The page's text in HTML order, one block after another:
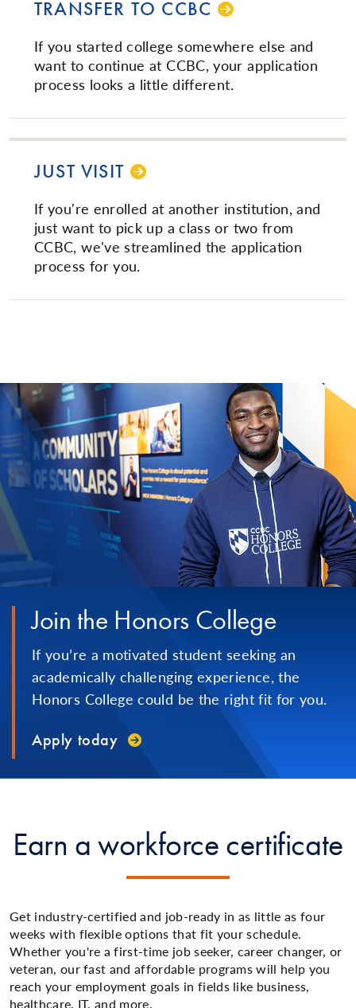
TRANSFER TO CCBC
If you started college somewhere else and
want to continue at CCBC, your application
process looks a little different.
JUST VISIT
If you're enrolled at another institution, and
just want to pick up a class or two from
CCBC, we've streamlined the application
process for you.
Join the Honors College
If you’re a motivated student seeking an
academically challenging experience, the
Honors College could be the right fit for you.
Apply today
Earn a workforce certificate
Get industry-certified and job-ready in as little as four
weeks with flexible options that fit your schedule.
Whether you're a first-time job seeker, career changer, or
veteran, our fast and affordable programs will help you
reach your employment goals in fields like business,
healthcare, IT, and more.